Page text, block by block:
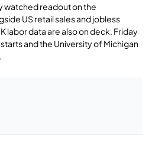
watched readout on the
US retail sales and jobless
labor data are also on deck. Friday
and the University of Michigan